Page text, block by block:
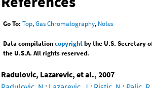
Go To: Top,Gas Chromatography, Notes
Data compilationcopyrightby the U.S. Secretary
the U.S.A. All rights reserved.
Radulovic, Lazarevic, et al., 2007